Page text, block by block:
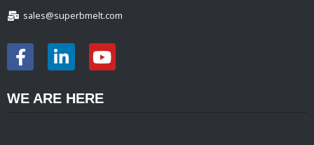
sales@superbmelt.com
WE ARE HERE